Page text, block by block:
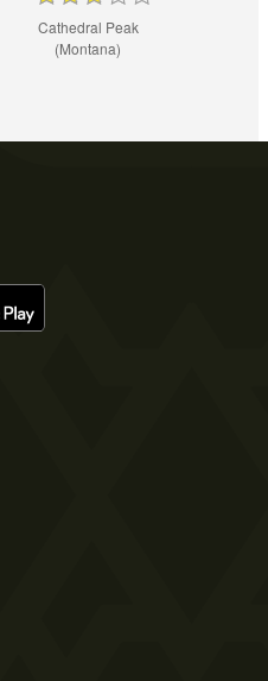
Cathedral Peak
(Montana)